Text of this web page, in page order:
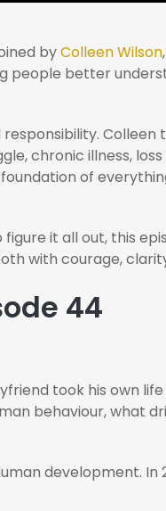
byColleen Wilson
people better
Colleen
chronic illness,
of
it all out, this
with courage,
44
took his own
behaviour, what
development. In